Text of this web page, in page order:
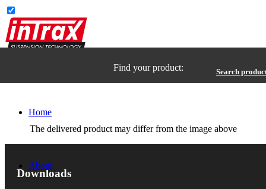
Home
About
Find your product: Search
The delivered product may differ from the image above
Downloads